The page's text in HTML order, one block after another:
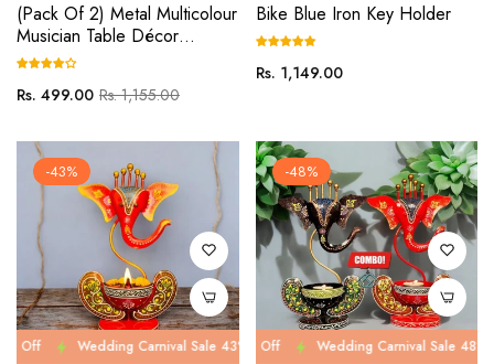
(Pack Of 2) Metal Multicolour
Musician Table Décor
Showpiece
Regular
Rs. 499.00Sale
Rs. 1,155.00
Bike Blue Iron Key Holder
Regular
Rs. 1,149.00
-43%
Wedding Carnival Sale 43% Off Wedding Carnival Sale 43% Off
-48%
Wedding Carnival Sale 48% Off Wedding Carnival Sale 48% Off